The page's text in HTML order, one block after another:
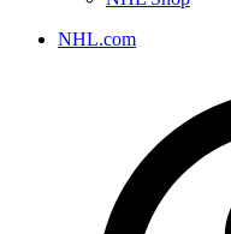
NHL.com